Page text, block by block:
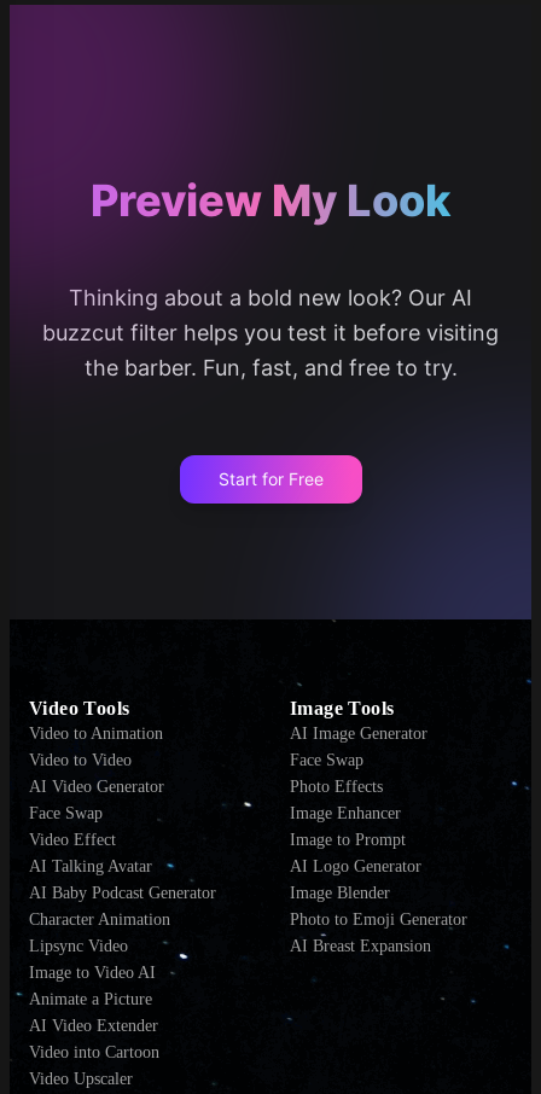
Preview My Look
Thinking about a bold new look? Our AI
buzzcut filter helps you test it before visiting
the barber. Fun, fast, and free to try.
Start for Free
Video Tools
Video to Animation
Video to Video
AI Video Generator
Face Swap
Video Effect
AI Talking Avatar
AI Baby Podcast Generator
Character Animation
Lipsync Video
Image to Video AI
Animate a Picture
AI Video Extender
Video into Cartoon
Video Upscaler
Image Tools
AI Image Generator
Face Swap
Photo Effects
Image Enhancer
Image to Prompt
AI Logo Generator
Image Blender
Photo to Emoji Generator
AI Breast Expansion